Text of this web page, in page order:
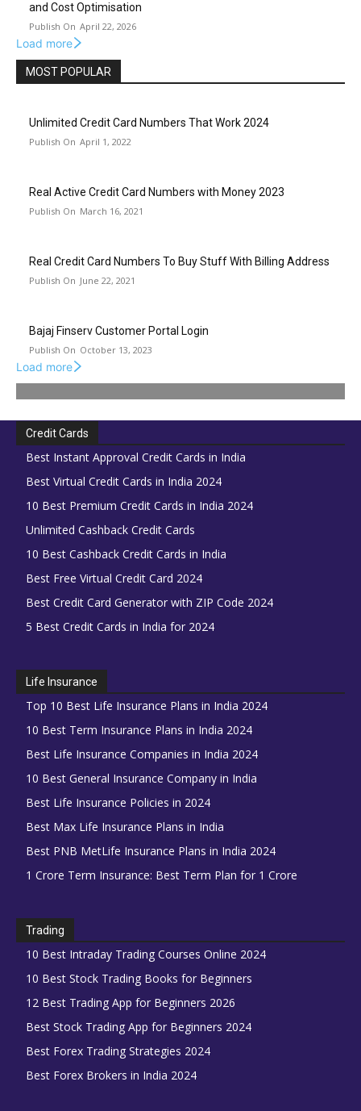
and Cost Optimisation
April 22, 2026
Load more
MOST POPULAR
Unlimited Credit Card Numbers That Work 2024
April 1, 2022
Real Active Credit Card Numbers with Money 2023
March 16, 2021
Real Credit Card Numbers To Buy Stuff With Billing Address
June 22, 2021
Bajaj Finserv Customer Portal Login
October 13, 2023
Load more
Credit Cards
Best Instant Approval Credit Cards in India
Best Virtual Credit Cards in India 2024
10 Best Premium Credit Cards in India 2024
Unlimited Cashback Credit Cards
10 Best Cashback Credit Cards in India
Best Free Virtual Credit Card 2024
Best Credit Card Generator with ZIP Code 2024
5 Best Credit Cards in India for 2024
Life Insurance
Top 10 Best Life Insurance Plans in India 2024
10 Best Term Insurance Plans in India 2024
Best Life Insurance Companies in India 2024
10 Best General Insurance Company in India
Best Life Insurance Policies in 2024
Best Max Life Insurance Plans in India
Best PNB MetLife Insurance Plans in India 2024
1 Crore Term Insurance: Best Term Plan for 1 Crore
Trading
10 Best Intraday Trading Courses Online 2024
10 Best Stock Trading Books for Beginners
12 Best Trading App for Beginners 2026
Best Stock Trading App for Beginners 2024
Best Forex Trading Strategies 2024
Best Forex Brokers in India 2024